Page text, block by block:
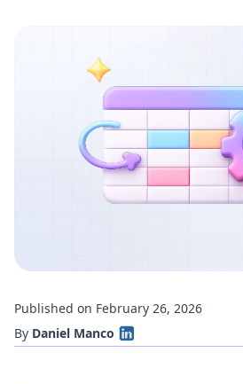
Published on February 26, 2026
By Daniel Manco